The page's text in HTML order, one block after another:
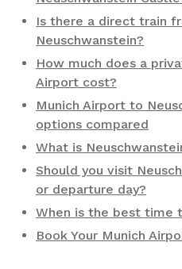
Is there a direct train
Neuschwanstein?
How much does a
Airport cost?
Munich Airport to
options compared
What is
Should you visit
or departure day?
When is the best time
Book Your Munich